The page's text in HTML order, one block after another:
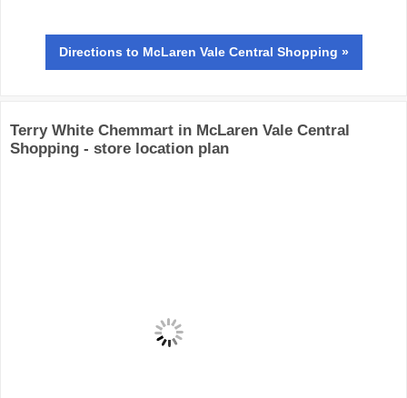
Directions to McLaren Vale Central Shopping »
Terry White Chemmart in McLaren Vale Central
Shopping - store location plan